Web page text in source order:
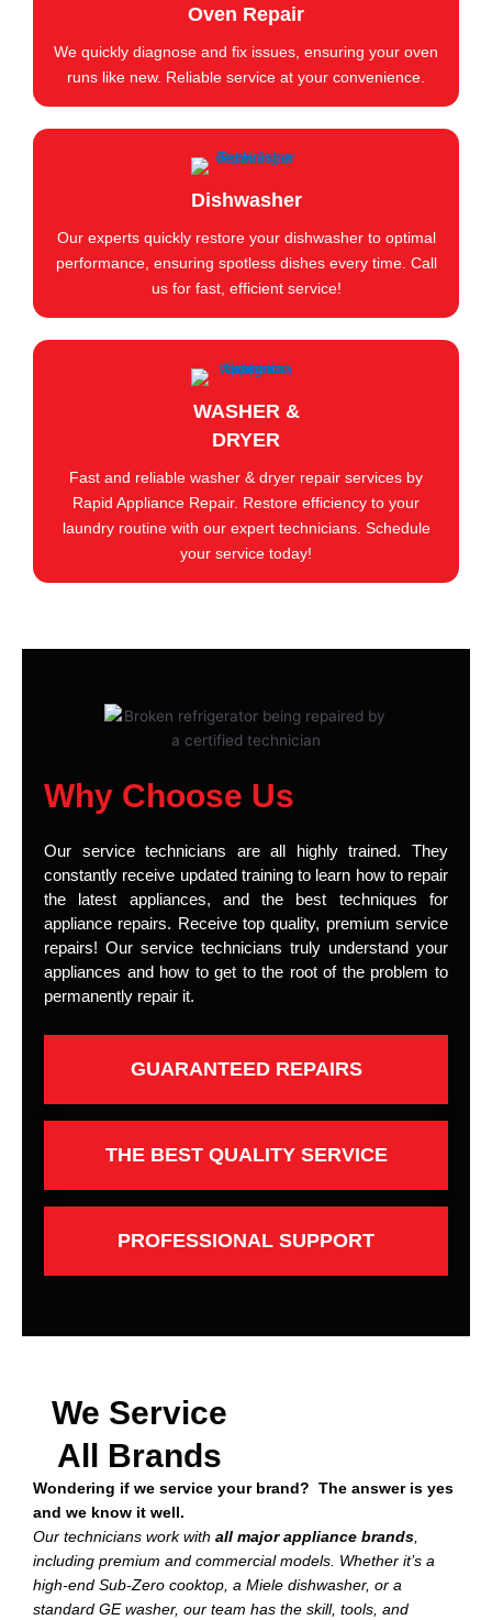
Oven Repair
We quickly diagnose and fix issues, ensuring your oven
runs like new. Reliable service at your convenience.
Dishwasher
Our experts quickly restore your dishwasher to optimal
performance, ensuring spotless dishes every time. Call
us for fast, efficient service!
WASHER &
DRYER
Fast and reliable washer & dryer repair services by
Rapid Appliance Repair. Restore efficiency to your
laundry routine with our expert technicians. Schedule
your service today!
Why Choose Us
Our service technicians are all highly trained. They
constantly receive updated training to learn how to repair
the latest appliances, and the best techniques for
appliance repairs. Receive top quality, premium service
repairs! Our service technicians truly understand your
appliances and how to get to the root of the problem to
permanently repair it.
GUARANTEED REPAIRS
THE BEST QUALITY SERVICE
PROFESSIONAL SUPPORT
We Service
All Brands
Wondering if we service your brand? The answer is yes
and we know it well.
Our technicians work with all major appliance brands,
including premium and commercial models. Whether it’s a
high-end Sub-Zero cooktop, a Miele dishwasher, or a
standard GE washer, our team has the skill, tools, and